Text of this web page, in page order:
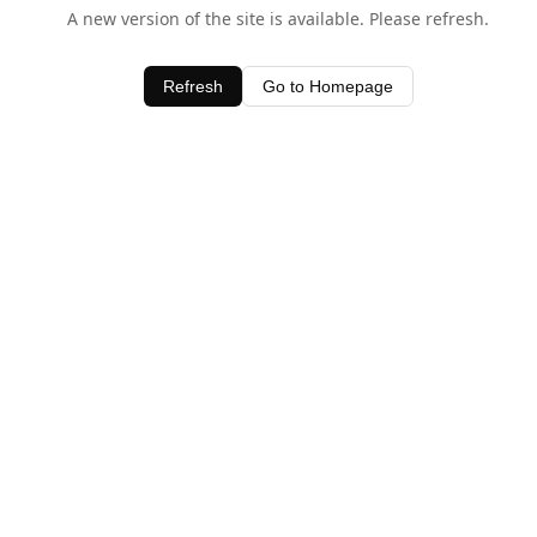
A new version of the site is available. Please refresh.
Refresh Go to Homepage